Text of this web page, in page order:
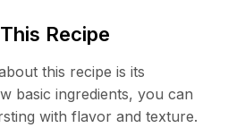
Recipe
this recipe is its
basic ingredients, you can
with flavor and texture.